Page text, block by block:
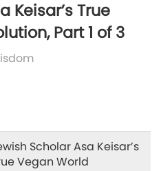
Keisar’s True
Part 1 of 3
Scholar Asa Keisar’s
Vegan World